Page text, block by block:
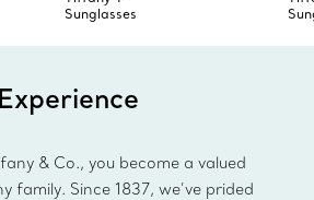
Sunglasses
& Co., you become a valued
family. Since 1837, we’ve prided